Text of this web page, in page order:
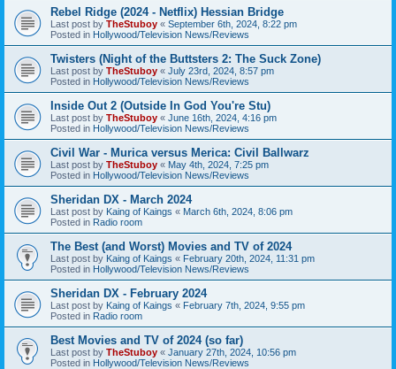
Rebel Ridge (2024 - Netflix) Hessian Bridge
Last post by TheStuboy « September 6th, 2024, 8:22 pm
Posted in Hollywood/Television News/Reviews
Twisters (Night of the Buttsters 2: The Suck Zone)
Last post by TheStuboy « July 23rd, 2024, 8:57 pm
Posted in Hollywood/Television News/Reviews
Inside Out 2 (Outside In God You're Stu)
Last post by TheStuboy « June 16th, 2024, 4:16 pm
Posted in Hollywood/Television News/Reviews
Civil War - Murica versus Merica: Civil Ballwarz
Last post by TheStuboy « May 4th, 2024, 7:25 pm
Posted in Hollywood/Television News/Reviews
Sheridan DX - March 2024
Last post by Kaing of Kaings « March 6th, 2024, 8:06 pm
Posted in Radio room
The Best (and Worst) Movies and TV of 2024
Last post by Kaing of Kaings « February 20th, 2024, 11:31 pm
Posted in Hollywood/Television News/Reviews
Sheridan DX - February 2024
Last post by Kaing of Kaings « February 7th, 2024, 9:55 pm
Posted in Radio room
Best Movies and TV of 2024 (so far)
Last post by TheStuboy « January 27th, 2024, 10:56 pm
Posted in Hollywood/Television News/Reviews